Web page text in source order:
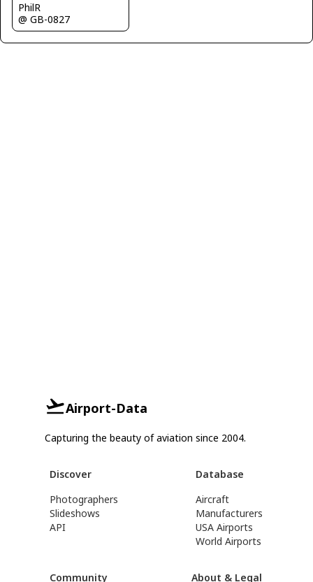
PhilR
@ GB-0827
Airport-Data
Capturing the beauty of aviation since 2004.
Discover
Photographers
Slideshows
API
Database
Aircraft
Manufacturers
USA Airports
World Airports
Community About & Legal